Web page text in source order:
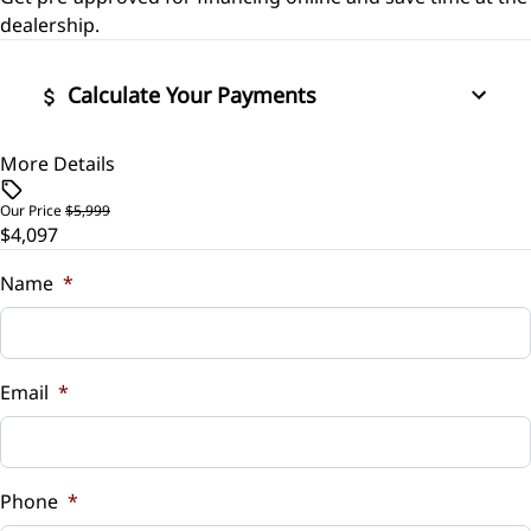
Side Air Bag
Security System
dealership.
Calculate Your Payments
Vehicle Price
Trade-In Value
%
More Details
Our Price$5,999
$4,097
Name *
Email *
Phone *